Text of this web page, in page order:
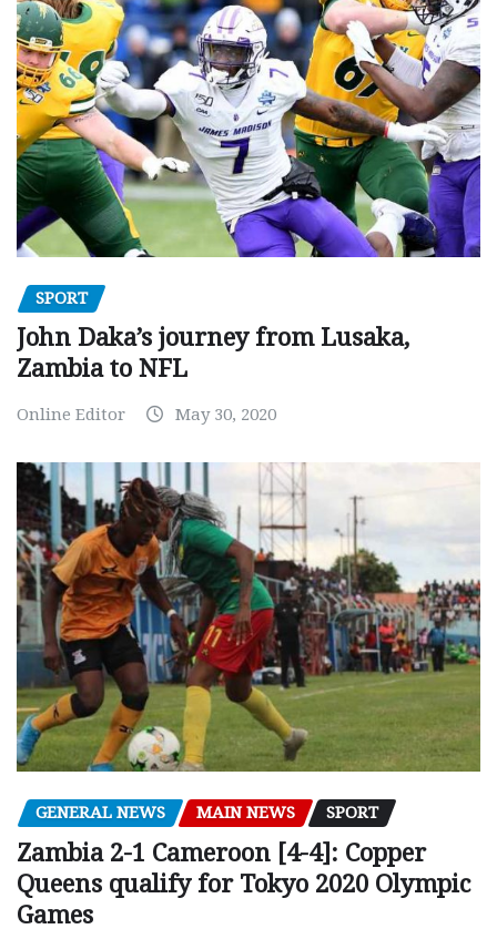
SPORT
John Daka’s journey from Lusaka,
Zambia to NFL
Online Editor May 30, 2020
GENERAL NEWS MAIN NEWS SPORT
Zambia 2-1 Cameroon [4-4]: Copper
Queens qualify for Tokyo 2020 Olympic
Games